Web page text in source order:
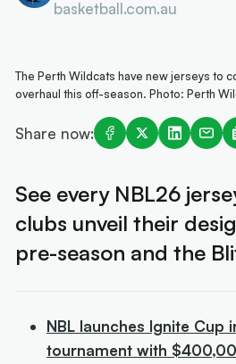
basketball.com.au
The Perth Wildcats have new jerseys to
overhaul this off-season. Photo: Perth
Share now:
See every NBL26
clubs unveil their
pre-season and the
NBL launches Ignite Cup
tournament with